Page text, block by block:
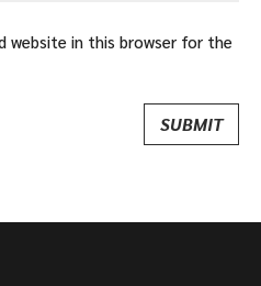
website in this browser for the